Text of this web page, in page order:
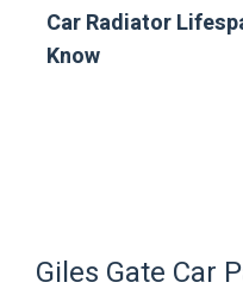
Car Radiator
Know
Giles Gate Car